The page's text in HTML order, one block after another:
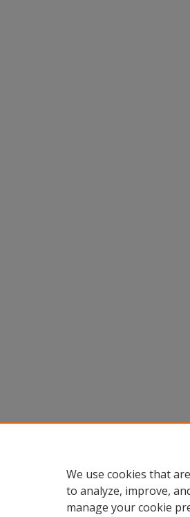
We use cookies that
to analyze, improve,
manage your cookie